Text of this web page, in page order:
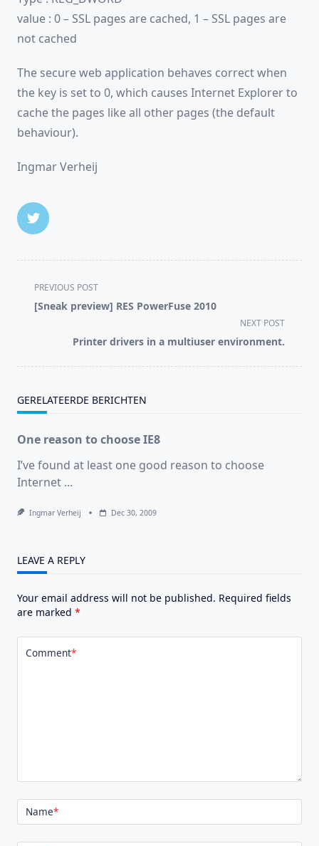
value : 0 – SSL pages are cached, 1 – SSL pages are
not cached
The secure web application behaves correct when
the key is set to 0, which causes Internet Explorer to
cache the pages like all other pages (the default
behaviour).
Ingmar Verheij
<span
class="nav-
text">Page</span>
PREVIOUS POST
[Sneak preview] RES PowerFuse 2010
NEXT POST
Printer drivers in a multiuser environment.
GERELATEERDE BERICHTEN
One reason to choose IE8
I’ve found at least one good reason to choose
Internet ...
Ingmar Verheij Dec 30, 2009
LEAVE A REPLY
Your email address will not be published. Required fields
are marked *
Comment*
Name*